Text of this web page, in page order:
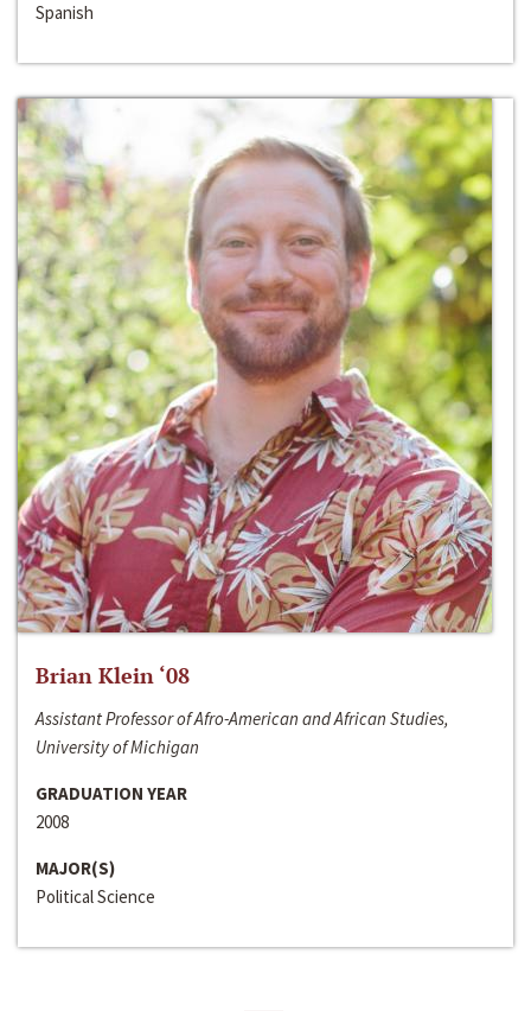
Spanish
Brian Klein ‘08
Assistant Professor of Afro-American and African Studies,
University of Michigan
GRADUATION YEAR
2008
MAJOR(S)
Political Science